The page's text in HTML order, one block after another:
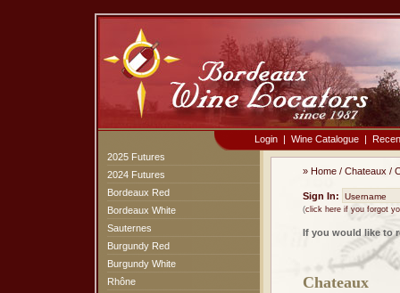
Login | Wine Catalogue |
2025 Futures
2024 Futures
Bordeaux Red
Bordeaux White
Sauternes
Burgundy Red
Burgundy White
Rhône
» Home / Chateaux /
Sign In:
(click here if you forgot
If you would like to
Chateaux